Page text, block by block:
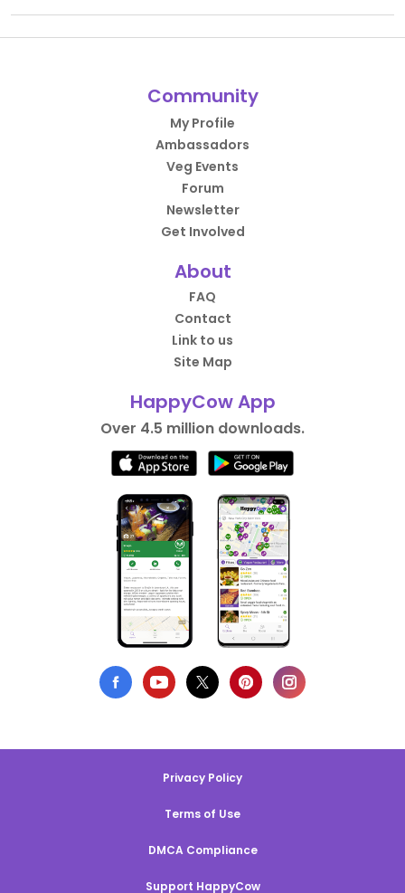
Community
My Profile
Ambassadors
Veg Events
Forum
Newsletter
Get Involved
About
FAQ
Contact
Link to us
Site Map
HappyCow App
Over 4.5 million downloads.
Privacy Policy
Terms of Use
DMCA Compliance
Support HappyCow